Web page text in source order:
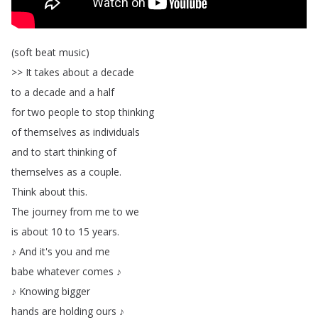
(soft beat music)
>> It takes about a decade
to a decade and a half
for two people to stop thinking
of themselves as individuals
and to start thinking of
themselves as a couple.
Think about this.
The journey from me to we
is about 10to 15 years.
♪ And it's you and me
babe whatever comes ♪
♪ Knowing bigger
hands are holding ours ♪